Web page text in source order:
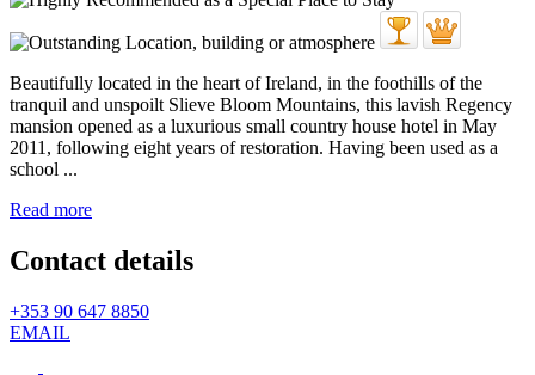
Beautifully located in the heart of Ireland, in the foothills of the
tranquil and unspoilt Slieve Bloom Mountains, this lavish Regency
mansion opened as a luxurious small country house hotel in May
2011, following eight years of restoration. Having been used as a
school ...
Read more
Contact details
+353 90 647 8850
EMAIL